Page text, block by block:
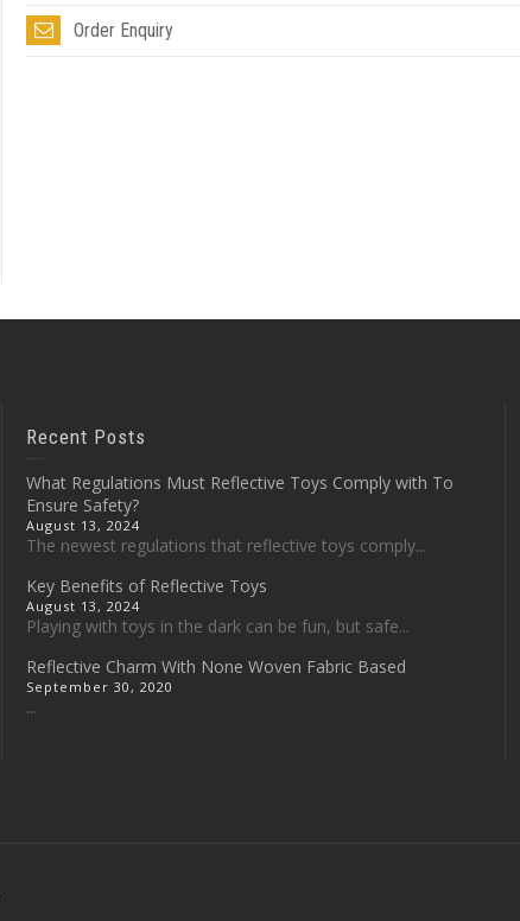
Order Enquiry
Recent Posts
What Regulations Must Reflective Toys Comply with To
Ensure Safety?
August 13, 2024
The newest regulations that reflective toys comply...
Key Benefits of Reflective Toys
August 13, 2024
Playing with toys in the dark can be fun, but safe...
Reflective Charm With None Woven Fabric Based
September 30, 2020
...